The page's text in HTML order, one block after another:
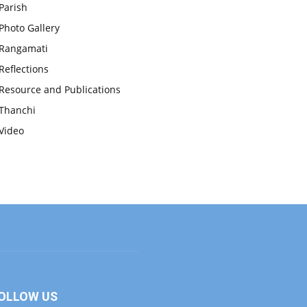
Parish
Photo Gallery
Rangamati
Reflections
Resource and Publications
US